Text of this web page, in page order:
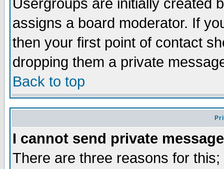
Usergroups are initially created
assigns a board moderator. If
then your first point of contact
dropping them a private
Back to top
I cannot send private
There are three reasons for